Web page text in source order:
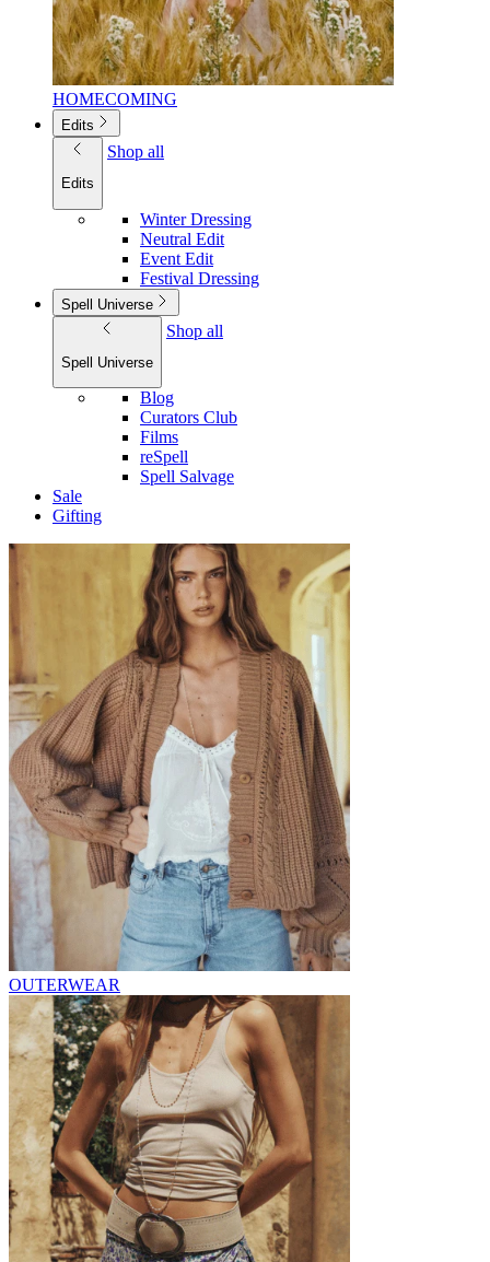
HOMECOMING
Edits
Edits
Shop all
Winter Dressing
Neutral Edit
Event Edit
Festival Dressing
Spell Universe
Spell Universe
Shop all
Blog
Curators Club
Films
reSpell
Spell Salvage
Sale
Gifting
OUTERWEAR